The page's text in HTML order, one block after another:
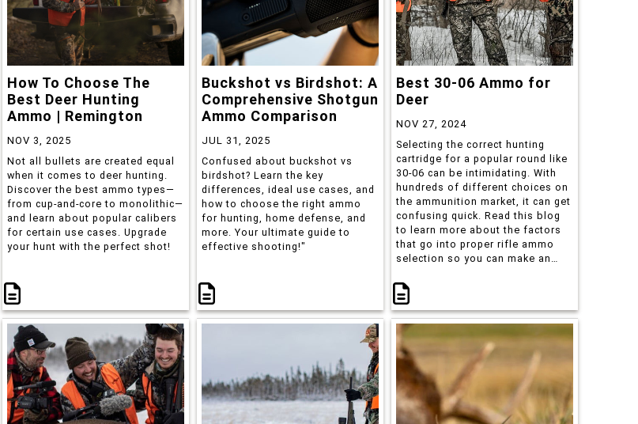
How To Choose The
Best Deer Hunting
Ammo | Remington
NOV 3, 2025
Not all bullets are created equal
when it comes to deer hunting.
Discover the best ammo types—
from cup-and-core to monolithic—
and learn about popular calibers
for certain use cases. Upgrade
your hunt with the perfect shot!
Buckshot vs Birdshot: A
Comprehensive Shotgun
Ammo Comparison
JUL 31, 2025
Confused about buckshot vs
birdshot? Learn the key
differences, ideal use cases, and
how to choose the right ammo
for hunting, home defense, and
more. Your ultimate guide to
effective shooting!"
Best 30-06 Ammo for
Deer
NOV 27, 2024
Selecting the correct hunting
cartridge for a popular round like
30-06 can be intimidating. With
hundreds of different choices on
the ammunition market, it can get
confusing quick. Read this blog
to learn more about the factors
that go into proper rifle ammo
selection so you can make an
comes.